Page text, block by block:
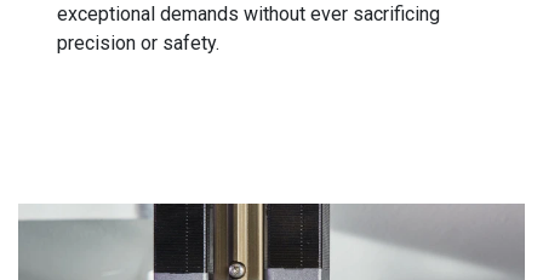
exceptional demands without ever sacrificing
precision or safety.